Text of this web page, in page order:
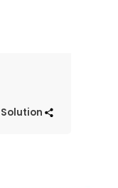
Solution